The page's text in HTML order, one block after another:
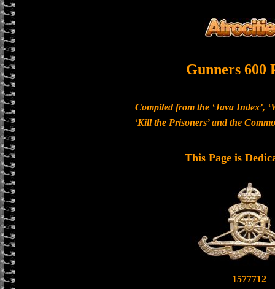
Gunners 600
Compiled from the ‘Java Index’,
‘Kill the Prisoners’ and the
This Page is
1577712